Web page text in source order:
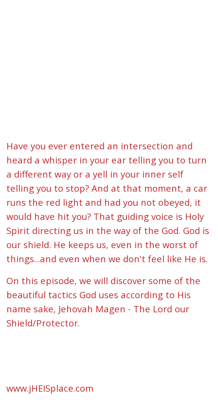
Have you ever entered an intersection and
heard a whisper in your ear telling you to turn
a different way or a yell in your inner self
telling you to stop? And at that moment, a car
runs the red light and had you not obeyed, it
would have hit you? That guiding voice is Holy
Spirit directing us in the way of the God. God is
our shield. He keeps us, even in the worst of
things...and even when we don't feel like He is.
On this episode, we will discover some of the
beautiful tactics God uses according to His
name sake, Jehovah Magen - The Lord our
Shield/Protector.
www.jHEISplace.com